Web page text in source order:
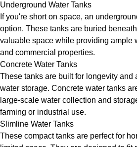
Underground Water Tanks
If you're short on space, an
option. These tanks are buried
valuable space while providing ample
and commercial properties.
Concrete Water Tanks
These tanks are built for longevity and
water storage. Concrete water tanks
large-scale water collection and
farming or industrial use.
Slimline Water Tanks
These compact tanks are perfect for